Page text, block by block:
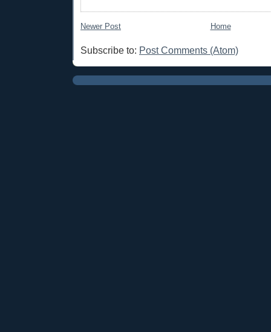
Newer Post Home
Subscribe to: Post Comments (Atom)